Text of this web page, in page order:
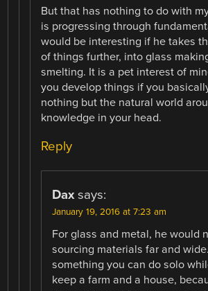
But that has nothing to do with
is progressing through
would be interesting if he takes
of things further, into glass
smelting. It is a pet interest of
you develop things if you
nothing but the natural world
knowledge in your head.
Reply
Dax says:
January 19, 2016 at 7:23 am
For glass and metal, he would
sourcing materials far and
something you can do solo
keep a farm and a house,